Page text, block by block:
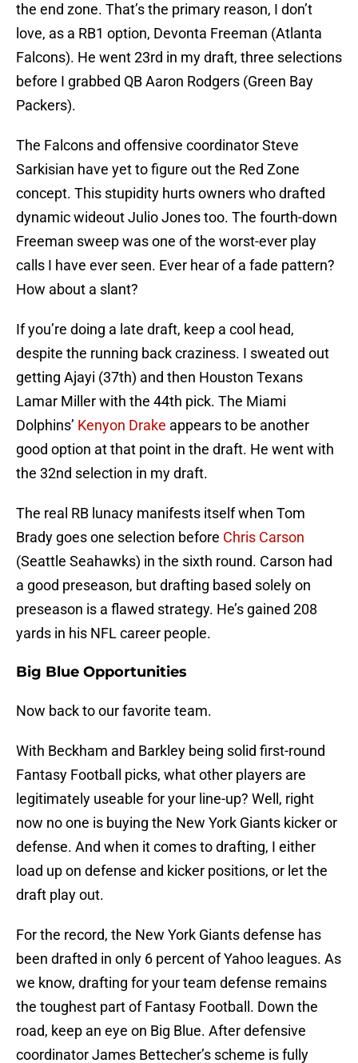
the end zone. That’s the primary reason, I don’t
love, as a RB1 option, Devonta Freeman (Atlanta
Falcons). He went 23rd in my draft, three selections
before I grabbed QB Aaron Rodgers (Green Bay
Packers).
The Falcons and offensive coordinator Steve
Sarkisian have yet to figure out the Red Zone
concept. This stupidity hurts owners who drafted
dynamic wideout Julio Jones too. The fourth-down
Freeman sweep was one of the worst-ever play
calls I have ever seen. Ever hear of a fade pattern?
How about a slant?
If you’re doing a late draft, keep a cool head,
despite the running back craziness. I sweated out
getting Ajayi (37th) and then Houston Texans
Lamar Miller with the 44th pick. The Miami
Dolphins’ Kenyon Drake appears to be another
good option at that point in the draft. He went with
the 32nd selection in my draft.
The real RB lunacy manifests itself when Tom
Brady goes one selection before Chris Carson
(Seattle Seahawks) in the sixth round. Carson had
a good preseason, but drafting based solely on
preseason is a flawed strategy. He’s gained 208
yards in his NFL career people.
Big Blue Opportunities
Now back to our favorite team.
With Beckham and Barkley being solid first-round
Fantasy Football picks, what other players are
legitimately useable for your line-up? Well, right
now no one is buying the New York Giants kicker or
defense. And when it comes to drafting, I either
load up on defense and kicker positions, or let the
draft play out.
For the record, the New York Giants defense has
been drafted in only 6 percent of Yahoo leagues. As
we know, drafting for your team defense remains
the toughest part of Fantasy Football. Down the
road, keep an eye on Big Blue. After defensive
coordinator James Bettecher’s scheme is fully